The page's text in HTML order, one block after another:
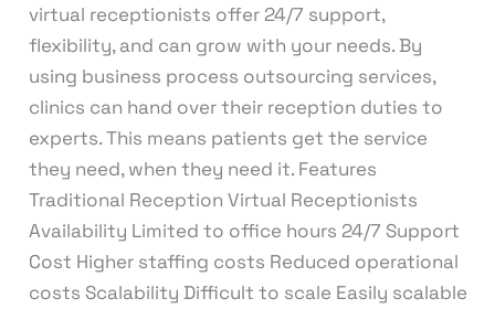
virtual receptionists offer 24/7 support,
flexibility, and can grow with your needs. By
using business process outsourcing services,
clinics can hand over their reception duties to
experts. This means patients get the service
they need, when they need it. Features
Traditional Reception Virtual Receptionists
Availability Limited to office hours 24/7 Support
Cost Higher staffing costs Reduced operational
costs Scalability Difficult to scale Easily scalable